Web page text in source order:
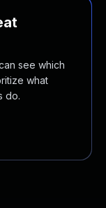
see which
what
do.